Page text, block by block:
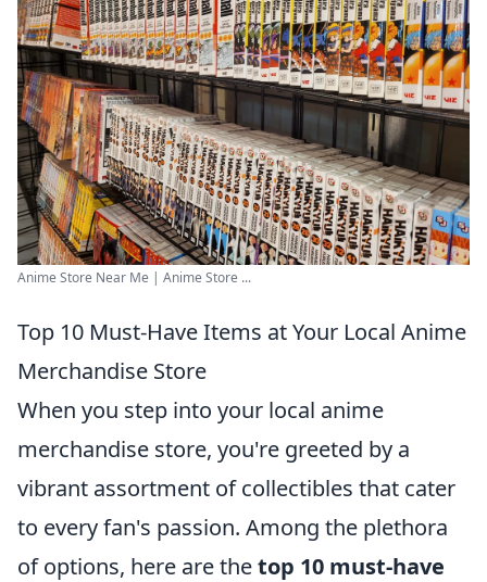
Anime Store Near Me | Anime Store ...
Top 10 Must-Have Items at Your Local Anime
Merchandise Store
When you step into your local anime
merchandise store, you're greeted by a
vibrant assortment of collectibles that cater
to every fan's passion. Among the plethora
of options, here are thetop 10 must-have